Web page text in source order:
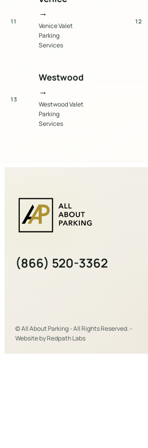
11
→
Venice Valet
Parking
Services
12
13
Westwood
→
Westwood Valet
Parking
Services
(866) 520-3362
© All About Parking - All Rights Reserved. -
Website byRedpath Labs